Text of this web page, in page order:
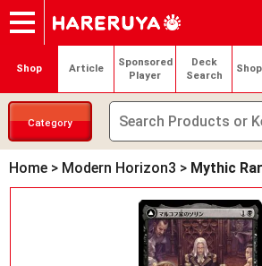
Onlineshop
Articles
Deck Search
Sponsored Players
Shop Info
Event Schedule
Contact Login / Register
My page
Shop Article
Sponsored
Player
Deck
Search
Category
Home > Modern Horizon3 > Mythic